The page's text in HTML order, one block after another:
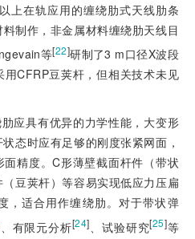
上在轨应用的缠绕肋式天线肋条
制作，非金属材料缠绕肋天线目
等[22]研制了3 m口径X波段
CFRP豆荚杆，但相关技术未见
应具有优异的力学性能，大变形
态时应有足够的刚度张紧网面，
精度。C形薄壁截面杆件（带状
豆荚杆）等容易实现低应力压扁
，适合用作缠绕肋。对于带状弹
、有限元分析[24] 、试验研究[25]等